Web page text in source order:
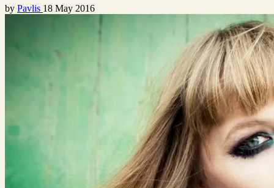
by Pavlis 18 May 2016